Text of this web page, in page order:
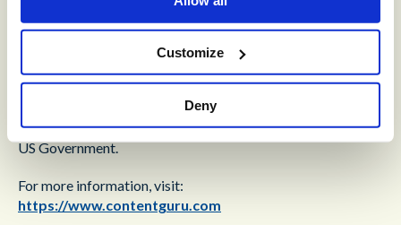
Customize
Deny
customer experience. Its cloud-based solution,
ensures that customers’ requests and issues are quickly and
accurately resolved – simply put, engagement made easy.
storm
enterprise and public-sector organizations in over 50
countries, and trusted for mission-critical applications by
major organizations, such as AXA, the NHS, Rakuten and the
US Government.
For more information, visit:
https://www.contentguru.com